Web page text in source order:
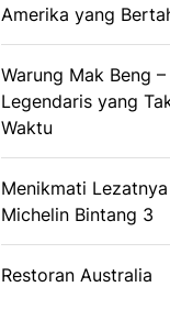
Amerika yang
Warung Mak Beng
Legendaris yang
Waktu
Menikmati
Michelin Bintang 3
Restoran Australia